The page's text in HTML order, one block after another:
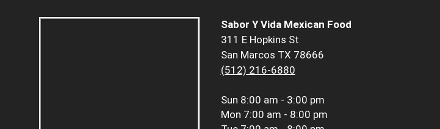
Sabor Y Vida Mexican Food
311 E Hopkins St
San Marcos TX 78666
(512) 216-6880
Sun 8:00 am - 3:00 pm
Mon 7:00 am - 8:00 pm